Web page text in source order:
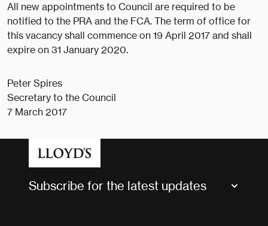
All new appointments to Council are required to be
notified to the PRA and the FCA. The term of office for
this vacancy shall commence on 19 April 2017 and shall
expire on 31 January 2020.
Peter Spires
Secretary to the Council
7 March 2017
Subscribe for the latest updates